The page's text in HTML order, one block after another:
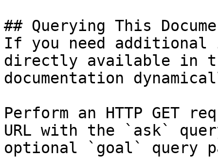
## Querying This
If you need
directly available in
documentation
Perform an HTTP GET
URL with the `ask`
optional `goal` query